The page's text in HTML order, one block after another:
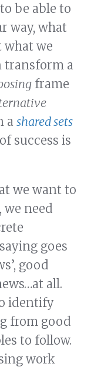
be able to
way, what
what we
transform a
frame
a shared sets
success is
we want to
we need
goes
good
all.
identify
from good
to follow.
work